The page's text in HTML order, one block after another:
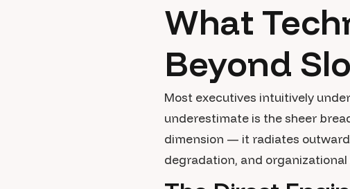
What
Beyond
Most executives intuitively
underestimate is the sheer
dimension — it radiates
degradation, and